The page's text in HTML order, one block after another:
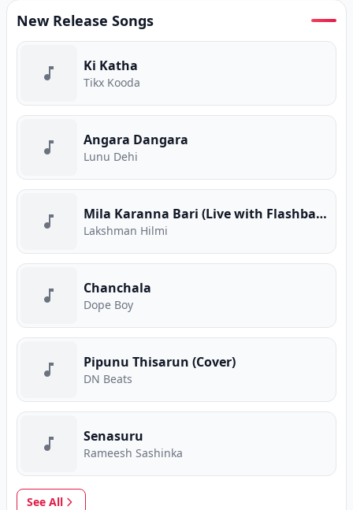
New Release Songs
Ki Katha
Tikx Kooda
Angara Dangara
Lunu Dehi
Mila Karanna Bari (Live with Flashback)
Lakshman Hilmi
Chanchala
Dope Boy
Pipunu Thisarun (Cover)
DN Beats
Senasuru
Rameesh Sashinka
See All